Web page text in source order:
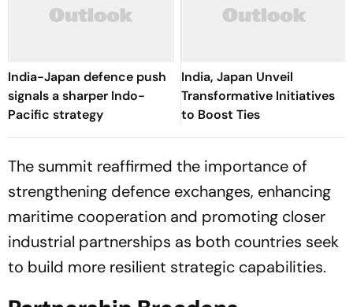
India-Japan defence push
signals a sharper Indo-
Pacific strategy
India, Japan Unveil
Transformative Initiatives
to Boost Ties
The summit reaffirmed the importance of
strengthening defence exchanges, enhancing
maritime cooperation and promoting closer
industrial partnerships as both countries seek
to build more resilient strategic capabilities.